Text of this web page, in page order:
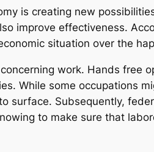
is creating new
improve effectiveness.
situation over the
work. Hands free
While some occupations
surface. Subsequently,
to make sure that